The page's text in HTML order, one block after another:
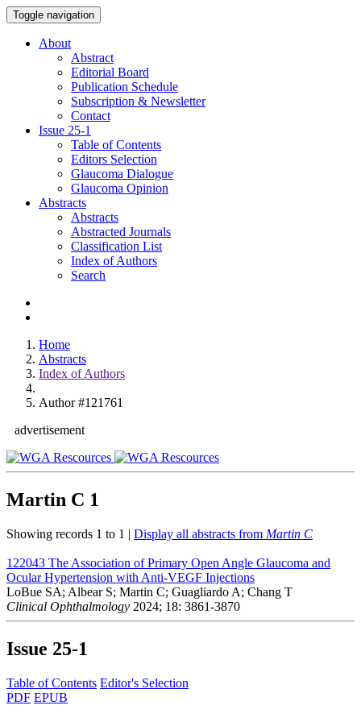
Toggle navigation
About
Abstract
Editorial Board
Publication Schedule
Subscription & Newsletter
Contact
Issue 25-1
Table of Contents
Editors Selection
Glaucoma Dialogue
Glaucoma Opinion
Abstracts
Abstracts
Abstracted Journals
Classification List
Index of Authors
Search
Home
Abstracts
Index of Authors
Author #121761
advertisement
Martin C 1
Showing records 1 to 1 | Display all abstracts from Martin C
122043 The Association of Primary Open Angle Glaucoma and
Ocular Hypertension with Anti-VEGF Injections
LoBue SA; Albear S; Martin C; Guagliardo A; Chang T
Clinical Ophthalmology 2024; 18: 3861-3870
Issue 25-1
Table of Contents Editor's Selection
PDF EPUB